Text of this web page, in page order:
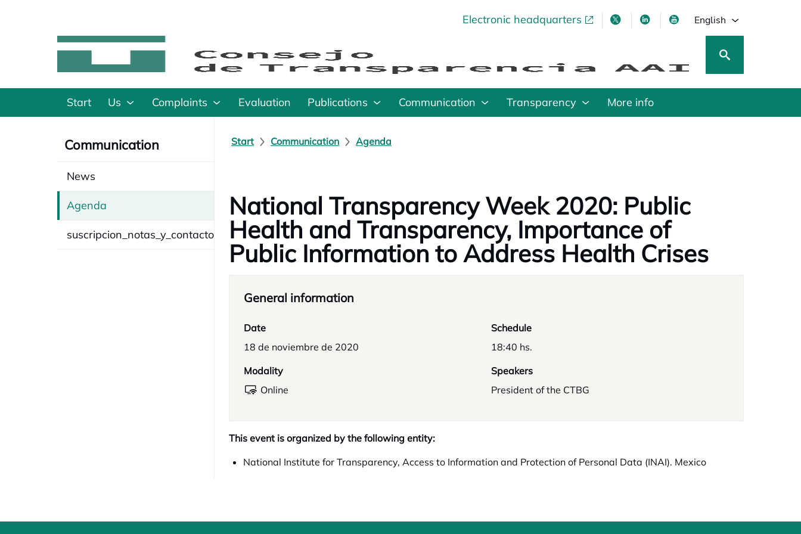
Electronic headquarters
opens in a new tabopens in a new tab
opens in a new tab
opens in a new tab
English
Start Us Complaints Evaluation Publications Communication Transparency More info
Communication
News
Agenda
suscripcion_notas_y_contacto
Start Communication Agenda
National Transparency Week 2020: Public
Health and Transparency, Importance of
Public Information to Address Health Crises
General information
Date
18 de noviembre de 2020
Schedule
18:40 hs.
Modality
Online
Speakers
President of the CTBG
This event is organized by the following entity:
National Institute for Transparency, Access to Information and Protection of Personal Data (INAI). Mexico